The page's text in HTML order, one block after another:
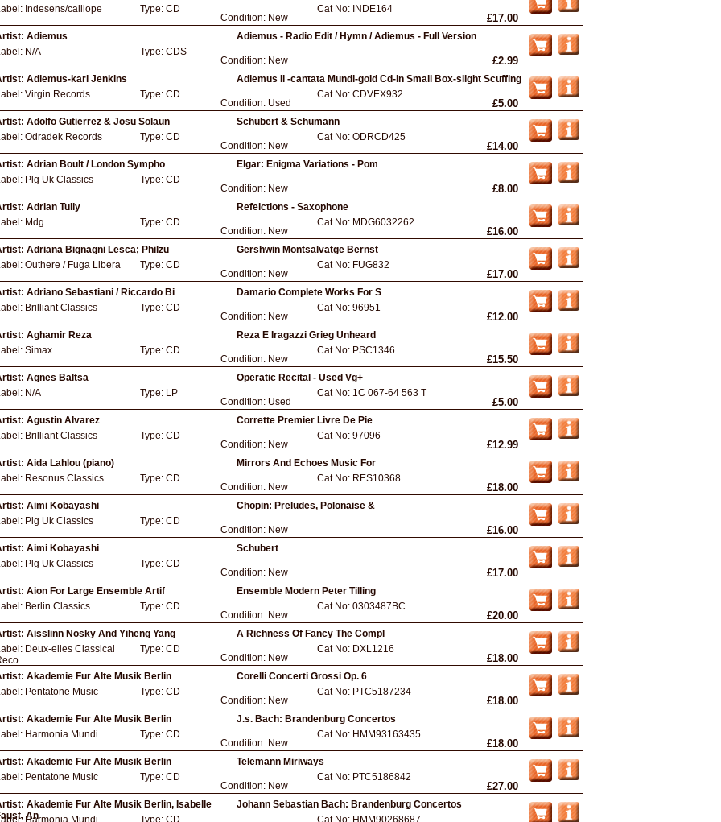
Indesens/calliope Type: CD
Condition: New
Cat No: INDE164
£17.00
Adiemus
Adiemus - Radio Edit / Hymn / Adiemus - Full Version
N/A Type: CDS
Condition: New £2.99
Adiemus-karl Jenkins
Adiemus Ii -cantata Mundi-gold Cd-in Small Box-slight Scuffing
Virgin Records Type: CD
Condition: Used
Cat No: CDVEX932
£5.00
Adolfo Gutierrez & Josu Solaun
Schubert & Schumann
Odradek Records Type: CD
Condition: New
Cat No: ODRCD425
£14.00
Adrian Boult / London Sympho
Elgar: Enigma Variations - Pom
Plg Uk Classics Type: CD
Condition: New £8.00
Adrian Tully
Refelctions - Saxophone
Mdg Type: CD
Condition: New
Cat No: MDG6032262
£16.00
Adriana Bignagni Lesca; Philzu
Gershwin Montsalvatge Bernst
Outhere / Fuga Libera Type: CD
Condition: New
Cat No: FUG832
£17.00
Adriano Sebastiani / Riccardo Bi
Damario Complete Works For S
Brilliant Classics Type: CD
Condition: New
Cat No: 96951
£12.00
Aghamir Reza
Reza E Iragazzi Grieg Unheard
Simax Type: CD
Condition: New
Cat No: PSC1346
£15.50
Agnes Baltsa
Operatic Recital - Used Vg+
N/A Type: LP
Condition: Used
Cat No: 1C 067-64 563 T
£5.00
Agustin Alvarez
Corrette Premier Livre De Pie
Brilliant Classics Type: CD
Condition: New
Cat No: 97096
£12.99
Aida Lahlou (piano)
Mirrors And Echoes Music For
Resonus Classics Type: CD
Condition: New
Cat No: RES10368
£18.00
Aimi Kobayashi
Chopin: Preludes, Polonaise &
Plg Uk Classics Type: CD
Condition: New £16.00
Aimi Kobayashi
Schubert
Plg Uk Classics Type: CD
Condition: New £17.00
Aion For Large Ensemble Artif
Ensemble Modern Peter Tilling
Berlin Classics Type: CD
Condition: New
Cat No: 0303487BC
£20.00
Aisslinn Nosky And Yiheng Yang
A Richness Of Fancy The Compl
Deux-elles Classical
Type: CD
Condition: New
Cat No: DXL1216
£18.00
Akademie Fur Alte Musik Berlin
Corelli Concerti Grossi Op. 6
Pentatone Music Type: CD
Condition: New
Cat No: PTC5187234
£18.00
Akademie Fur Alte Musik Berlin
J.s. Bach: Brandenburg Concertos
Harmonia Mundi Type: CD
Condition: New
Cat No: HMM93163435
£18.00
Akademie Fur Alte Musik Berlin
Telemann Miriways
Pentatone Music Type: CD
Condition: New
Cat No: PTC5186842
£27.00
Akademie Fur Alte Musik Berlin, Isabelle
An
Johann Sebastian Bach: Brandenburg Concertos
Harmonia Mundi Type: CD Cat No: HMM90268687